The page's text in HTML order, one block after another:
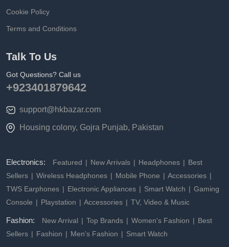
Cookie Policy
Terms and Conditions
Talk To Us
Got Questions? Call us
+923401879642
support@hkbazar.com
Housing colony, Gojra Punjab, Pakistan
Electronics: Featured New Arrivals Headphones
Best
Sellers
Wireless Headphones Mobile Phone
Accessories
TWS Earphones
Electronic Appliances Smart Watch
Gaming
Console
Playstation Accessories TV, Video & Music
Fashion: New Arrival Top Brands Women's Fashion
Best
Sellers
Fashion Men's Fashion Smart Watch